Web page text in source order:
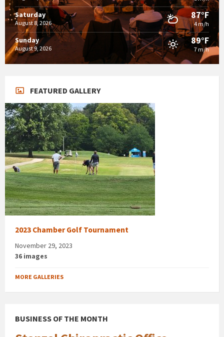
Saturday
August 8, 2026
87°F
4 m/h
Sunday
August 9, 2026
89°F
7 m/h
FEATURED GALLERY
2023 Chamber Golf Tournament
November 29, 2023
36 images
MORE GALLERIES
BUSINESS OF THE MONTH